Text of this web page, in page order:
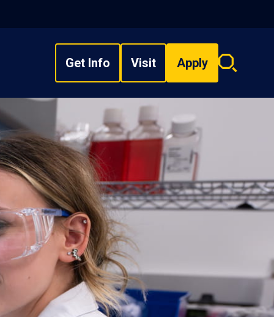
Get Info Visit Apply
Search